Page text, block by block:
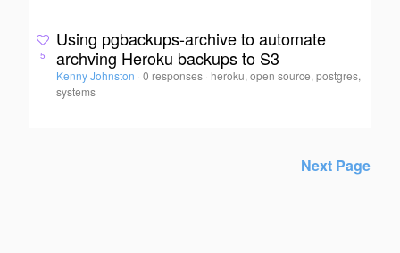
5
Using pgbackups-archive to automate
archving Heroku backups to S3
Kenny Johnston · 0 responses · heroku, open source, postgres,
systems
Next Page